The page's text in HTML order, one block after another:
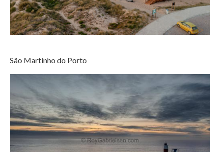
São Martinho do Porto